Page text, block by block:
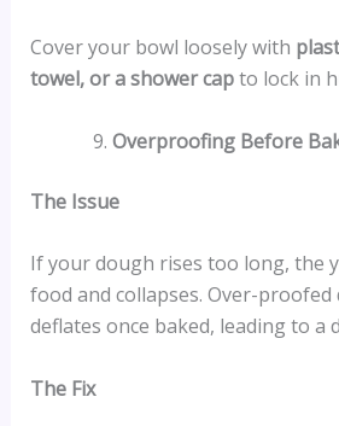
Cover your bowl loosely with
towel, or a shower capto lock in
Overproofing Before
The Issue
If your dough rises too long, the
food and collapses. Over-
deflates once baked, leading to a
The Fix